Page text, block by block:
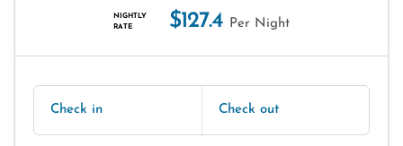
NIGHTLY
RATE
$127.4 Per Night
Check in Check out